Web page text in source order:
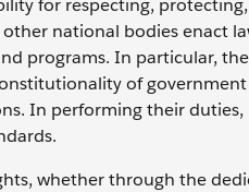
national bodies enact
programs. In particular,
of
In performing their
whether through the